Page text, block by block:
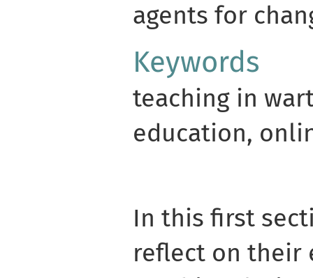
agents for
Keywords
teaching in
education,
In this first
reflect on their